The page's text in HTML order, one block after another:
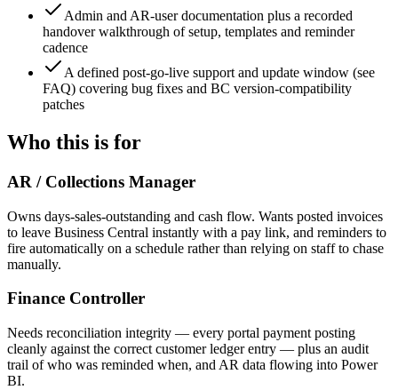
Admin and AR-user documentation plus a recorded
handover walkthrough of setup, templates and reminder
cadence
A defined post-go-live support and update window (see
FAQ) covering bug fixes and BC version-compatibility
patches
Who this is for
AR / Collections Manager
Owns days-sales-outstanding and cash flow. Wants posted invoices
to leave Business Central instantly with a pay link, and reminders to
fire automatically on a schedule rather than relying on staff to chase
manually.
Finance Controller
Needs reconciliation integrity — every portal payment posting
cleanly against the correct customer ledger entry — plus an audit
trail of who was reminded when, and AR data flowing into Power
BI.